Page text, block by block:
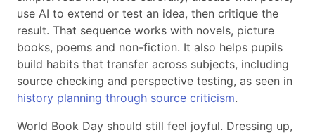
use AI to extend or test an idea, then critique the
result. That sequence works with novels, picture
books, poems and non-fiction. It also helps pupils
build habits that transfer across subjects, including
source checking and perspective testing, as seen in
history planning through source criticism.
World Book Day should still feel joyful. Dressing up,